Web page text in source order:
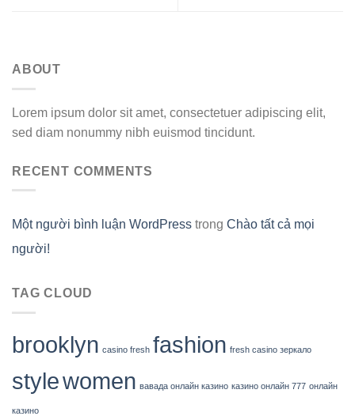
ABOUT
Lorem ipsum dolor sit amet, consectetuer adipiscing elit,
sed diam nonummy nibh euismod tincidunt.
RECENT COMMENTS
Một người bình luận WordPress trong Chào tất cả mọi
người!
TAG CLOUD
brooklyn casino fresh fashion fresh casino зеркало
stylewomen вавада онлайн казино казино онлайн 777 онлайн
казино